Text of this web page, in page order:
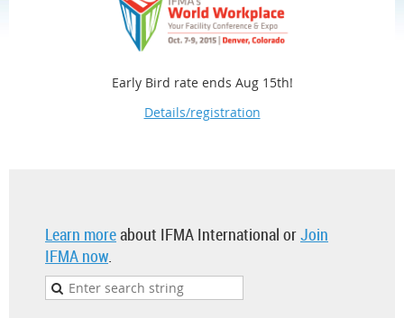
Early Bird rate ends Aug 15th!
Details/registration
Learn moreabout IFMA International orJoin
IFMA now.